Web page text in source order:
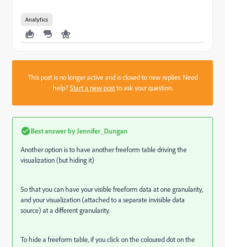
Analytics
This post is no longer active and is closed to new replies. Need
help?Start a new postto ask your question.
Best answer byJennifer_Dungan
Another option is to have another freeform table driving the
visualization (but hiding it)
So that you can have your visible freeform data at one granularity,
and your visualization (attached to a separate invisible data
source) at a different granularity.
To hide a freeform table, if you click on the coloured dot on the